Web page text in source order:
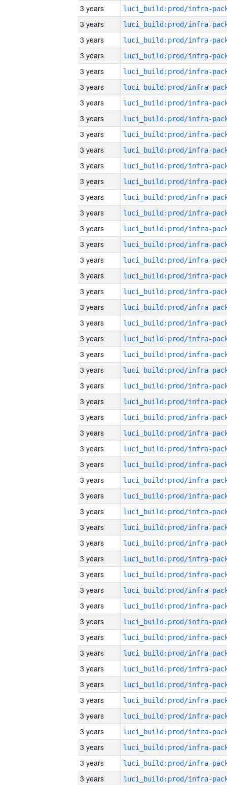
3 years
3 years
3 years
3 years
3 years
3 years
3 years
3 years
3 years
3 years
3 years
3 years
3 years
3 years
3 years
3 years
3 years
3 years
3 years
3 years
3 years
3 years
3 years
3 years
3 years
3 years
3 years
3 years
3 years
3 years
3 years
3 years
3 years
3 years
3 years
3 years
3 years
3 years
3 years
3 years
3 years
3 years
3 years
3 years
3 years
3 years
3 years
3 years
3 years
3 years